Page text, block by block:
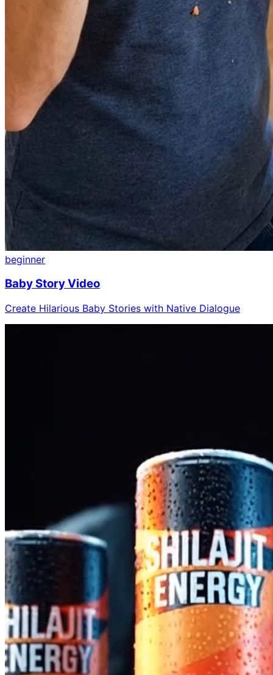
beginner
Baby Story Video
Create Hilarious Baby Stories with Native Dialogue